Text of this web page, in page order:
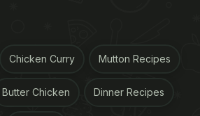
Chicken Curry Mutton Recipes
Butter Chicken Dinner Recipes